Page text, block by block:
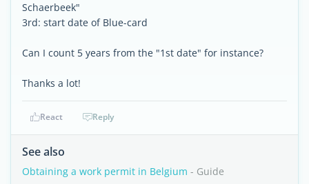
Schaerbeek"
3rd: start date of Blue-card
Can I count 5 years from the "1st date" for instance?
Thanks a lot!
React Reply
See also
Obtaining a work permit in Belgium - Guide